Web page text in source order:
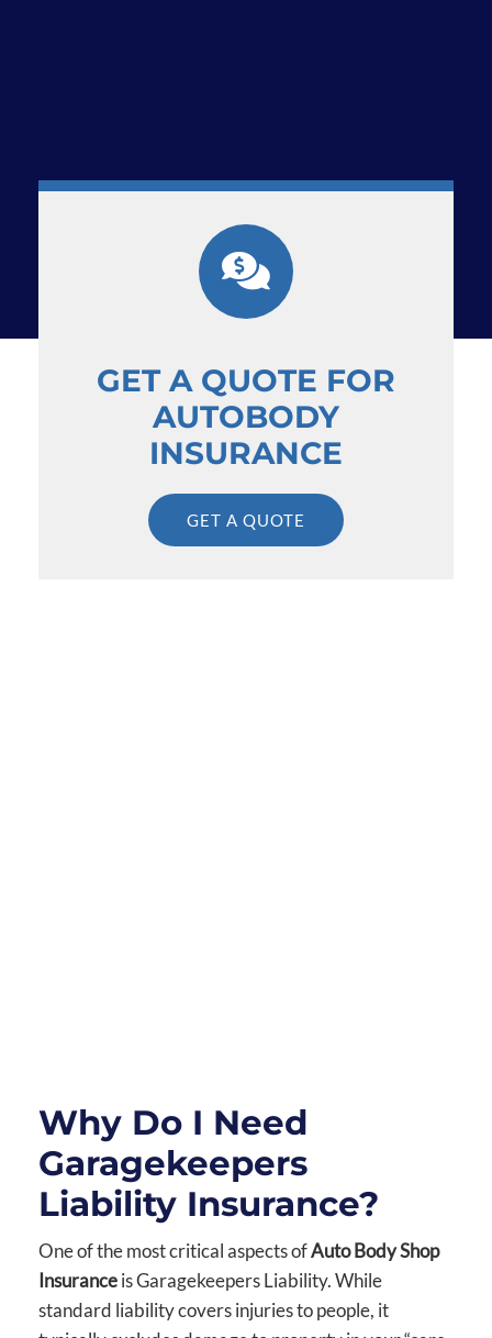
GET A QUOTE FOR
AUTOBODY
INSURANCE
GET A QUOTE
Why Do I Need
Garagekeepers
Liability Insurance?
One of the most critical aspects ofAuto Body Shop
Insuranceis Garagekeepers Liability. While
standard liability covers injuries to people, it